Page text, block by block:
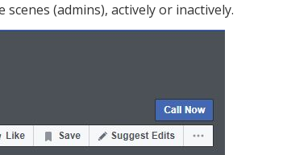
(admins), actively or inactively.